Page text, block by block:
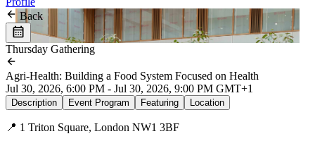
Back
Thursday Gathering
Agri-Health: Building a Food System Focused on Health
Jul 30, 2026, 6:00 PM - Jul 30, 2026, 9:00 PM GMT+1
Description Event Program Featuring Location
📍 1 Triton Square, London NW1 3BF